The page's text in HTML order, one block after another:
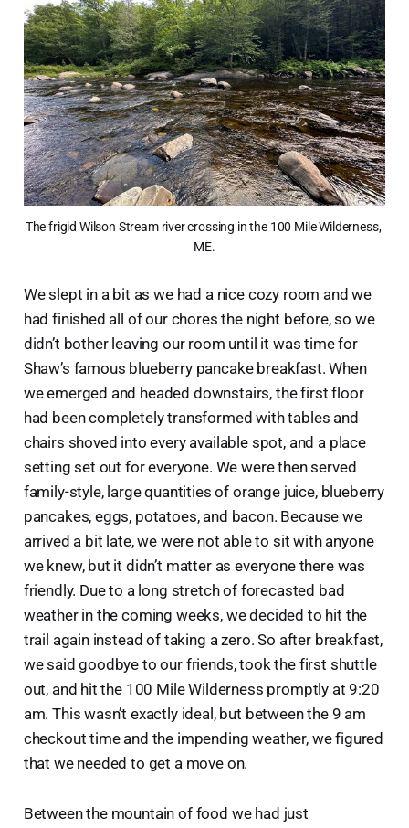
The frigid Wilson Stream river crossing in the 100 Mile Wilderness,
ME.
We slept in a bit as we had a nice cozy room and we
had finished all of our chores the night before, so we
didn’t bother leaving our room until it was time for
Shaw’s famous blueberry pancake breakfast. When
we emerged and headed downstairs, the first floor
had been completely transformed with tables and
chairs shoved into every available spot, and a place
setting set out for everyone. We were then served
family-style, large quantities of orange juice, blueberry
pancakes, eggs, potatoes, and bacon. Because we
arrived a bit late, we were not able to sit with anyone
we knew, but it didn’t matter as everyone there was
friendly. Due to a long stretch of forecasted bad
weather in the coming weeks, we decided to hit the
trail again instead of taking a zero. So after breakfast,
we said goodbye to our friends, took the first shuttle
out, and hit the 100 Mile Wilderness promptly at 9:20
am. This wasn’t exactly ideal, but between the 9 am
checkout time and the impending weather, we figured
that we needed to get a move on.
Between the mountain of food we had just